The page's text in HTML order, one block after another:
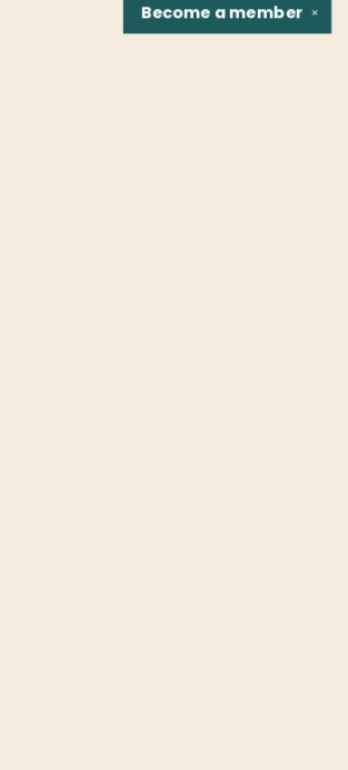
✕
Become amember